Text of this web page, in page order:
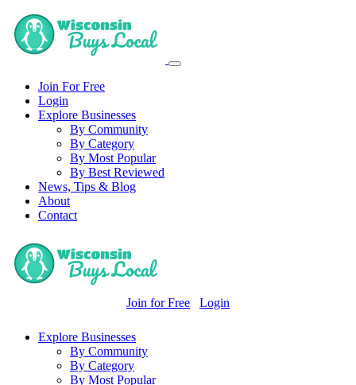
Join For Free
Login
Explore Businesses
By Community
By Category
By Most Popular
By Best Reviewed
News, Tips & Blog
About
Contact
Join for Free Login
Explore Businesses
By Community
By Category
By Most Popular